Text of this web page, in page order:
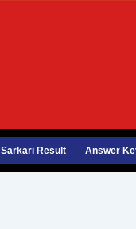
Sarkari Result Answer